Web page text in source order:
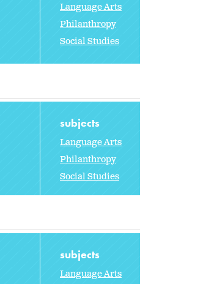
Language Arts
Philanthropy
Social Studies
subjects
Language Arts
Philanthropy
Social Studies
subjects
Language Arts